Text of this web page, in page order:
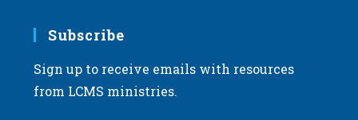
Subscribe
Sign up to receive emails with resources
from LCMS ministries.